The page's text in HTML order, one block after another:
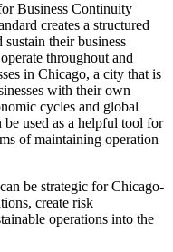
Business Continuity
creates a structured
their business
throughout and
in Chicago, a city that is
with their own
cycles and global
used as a helpful tool for
of maintaining operation
be strategic for Chicago-
create risk
operations into the